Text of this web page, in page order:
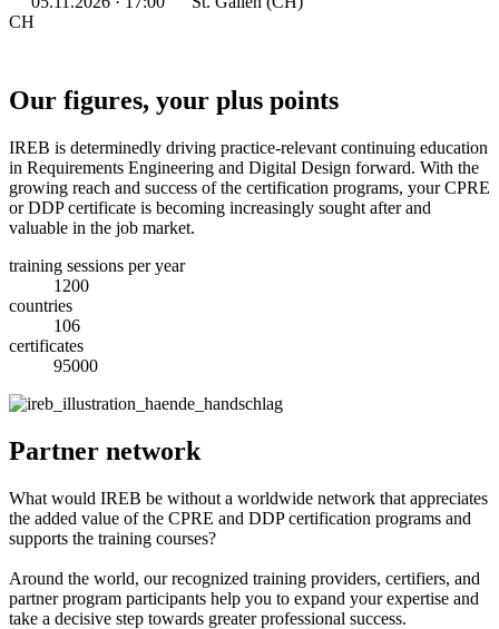
CH
Our figures, your plus points
IREB is determinedly driving practice-relevant continuing education
in Requirements Engineering and Digital Design forward. With the
growing reach and success of the certification programs, your CPRE
or DDP certificate is becoming increasingly sought after and
valuable in the job market.
training sessions per year
1200
countries
106
certificates
95000
Partner network
What would IREB be without a worldwide network that appreciates
the added value of the CPRE and DDP certification programs and
supports the training courses?
Around the world, our recognized training providers, certifiers, and
partner program participants help you to expand your expertise and
take a decisive step towards greater professional success.